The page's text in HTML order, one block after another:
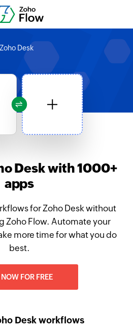
Zoho Desk
Desk with 1000+
apps
for Zoho Desk without
Zoho Flow. Automate your
more time for what you do
best.
FOR FREE
Desk workflows